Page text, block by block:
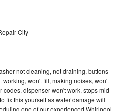
City
not cleaning, not draining, buttons
won't fill, making noises, won't
codes, dispenser won't work, stops mid
fix this yourself as water damage will
one of our experienced Whirlpool